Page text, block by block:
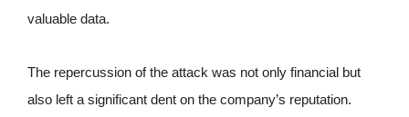
valuable data.
The repercussion of the attack was not only financial but
also left a significant dent on the company’s reputation.